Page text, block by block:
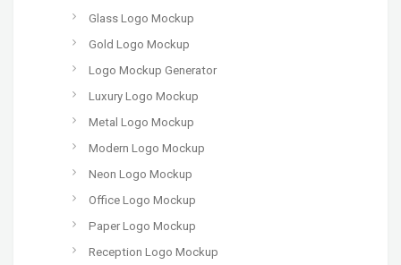
Glass Logo Mockup
Gold Logo Mockup
Logo Mockup Generator
Luxury Logo Mockup
Metal Logo Mockup
Modern Logo Mockup
Neon Logo Mockup
Office Logo Mockup
Paper Logo Mockup
Reception Logo Mockup